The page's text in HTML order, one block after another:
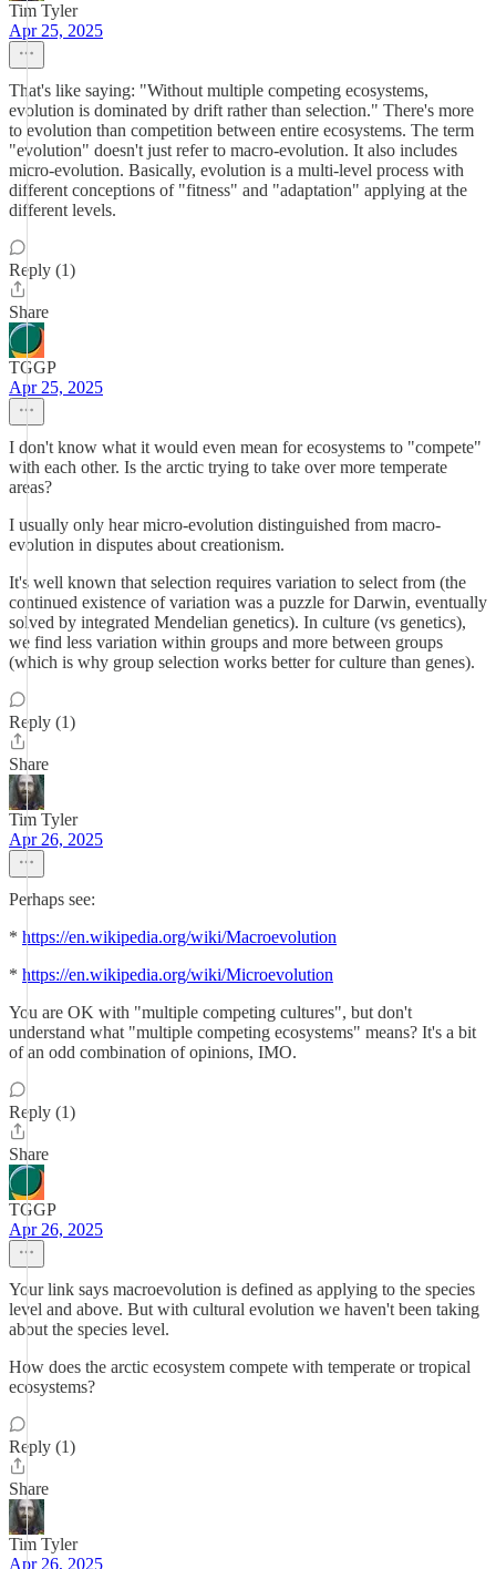
Tim Tyler
Apr 25, 2025
That's like saying: "Without multiple competing ecosystems,
evolution is dominated by drift rather than selection." There's more
to evolution than competition between entire ecosystems. The term
"evolution" doesn't just refer to macro-evolution. It also includes
micro-evolution. Basically, evolution is a multi-level process with
different conceptions of "fitness" and "adaptation" applying at the
different levels.
Reply (1)
Share
TGGP
Apr 25, 2025
I don't know what it would even mean for ecosystems to "compete"
with each other. Is the arctic trying to take over more temperate
areas?
I usually only hear micro-evolution distinguished from macro-
evolution in disputes about creationism.
It's well known that selection requires variation to select from (the
continued existence of variation was a puzzle for Darwin, eventually
solved by integrated Mendelian genetics). In culture (vs genetics),
we find less variation within groups and more between groups
(which is why group selection works better for culture than genes).
Reply (1)
Share
Tim Tyler
Apr 26, 2025
Perhaps see:
* https://en.wikipedia.org/wiki/Macroevolution
* https://en.wikipedia.org/wiki/Microevolution
You are OK with "multiple competing cultures", but don't
understand what "multiple competing ecosystems" means? It's a bit
of an odd combination of opinions, IMO.
Reply (1)
Share
TGGP
Apr 26, 2025
Your link says macroevolution is defined as applying to the species
level and above. But with cultural evolution we haven't been taking
about the species level.
How does the arctic ecosystem compete with temperate or tropical
ecosystems?
Reply (1)
Share
Tim Tyler
Apr 26, 2025